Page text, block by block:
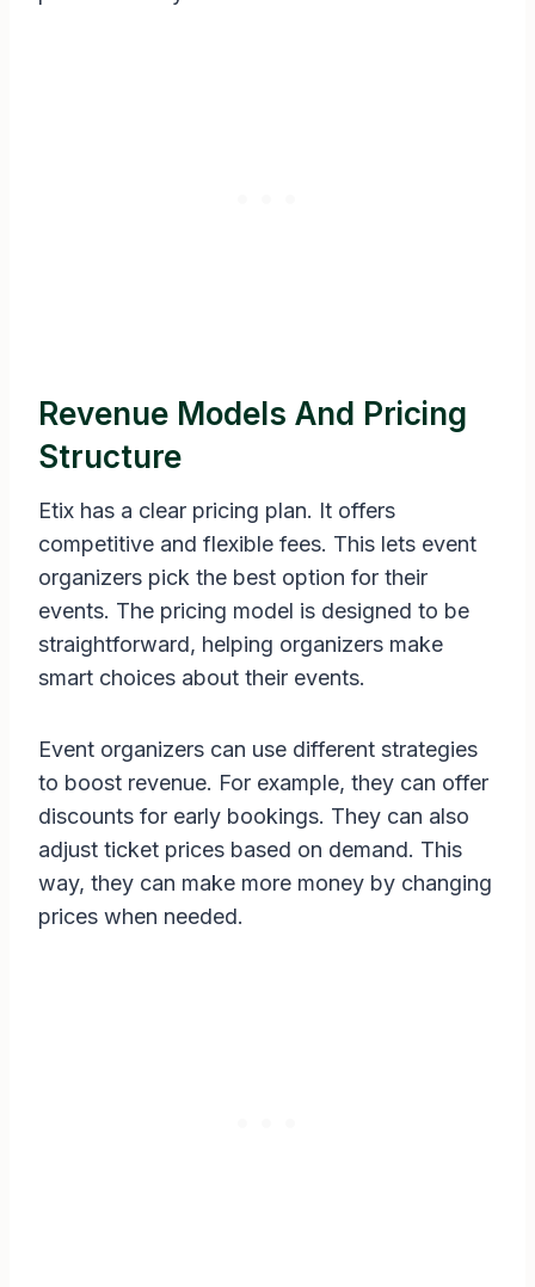
Revenue Models And Pricing
Structure
Etix has a clear pricing plan. It offers
competitive and flexible fees. This lets event
organizers pick the best option for their
events. The pricing model is designed to be
straightforward, helping organizers make
smart choices about their events.
Event organizers can use different strategies
to boost revenue. For example, they can offer
discounts for early bookings. They can also
adjust ticket prices based on demand. This
way, they can make more money by changing
prices when needed.